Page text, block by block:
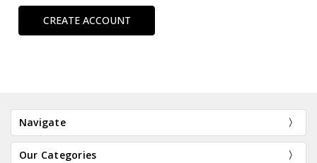
CREATE ACCOUNT
Navigate
Our Categories